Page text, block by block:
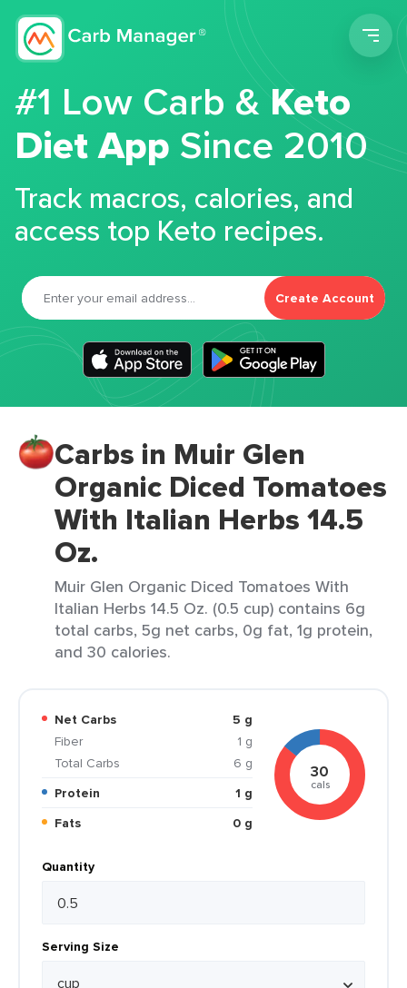
#1 Low Carb &Keto
Diet App Since 2010
Track macros, calories, and
access top Keto recipes.
Create Account
Carbs in Muir Glen
Organic Diced Tomatoes
With Italian Herbs 14.5
Oz.
Muir Glen Organic Diced Tomatoes With
Italian Herbs 14.5 Oz. (0.5 cup) contains 6g
total carbs, 5g net carbs, 0g fat, 1g protein,
and 30 calories.
Net Carbs
5 g
Fiber
1 g
Total Carbs
6 g
Protein
1 g
Fats
0 g
30
cals
Quantity
Serving Size